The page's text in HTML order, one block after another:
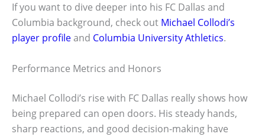
If you want to dive deeper into his FC Dallas and
Columbia background, check out Michael Collodi’s
player profileand Columbia University Athletics.
Performance Metrics and Honors
Michael Collodi’s rise with FC Dallas really shows how
being prepared can open doors. His steady hands,
sharp reactions, and good decision-making have